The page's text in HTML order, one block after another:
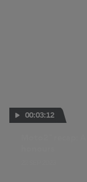
00:03:12